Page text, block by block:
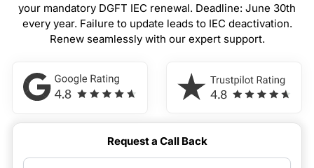
your mandatory DGFT IEC renewal. Deadline: June 30th
every year. Failure to update leads to IEC deactivation.
Renew seamlessly with our expert support.
Request a Call Back